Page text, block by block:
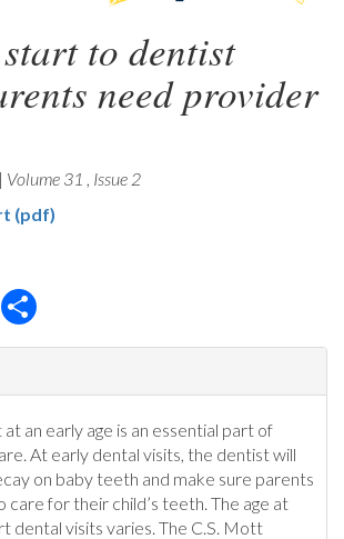
to dentist
need provider
| Volume 31 , Issue 2
(pdf)
Email
an early age is an essential part of
At early dental visits, the dentist will
on baby teeth and make sure parents
care for their child’s teeth. The age at
dental visits varies. The C.S. Mott